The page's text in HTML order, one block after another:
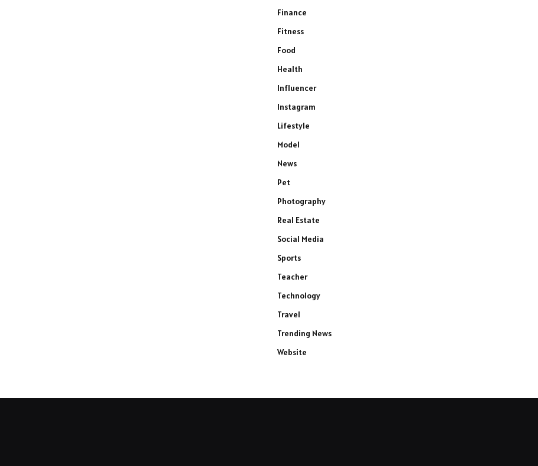
Finance
Fitness
Food
Health
Influencer
Instagram
Lifestyle
Model
News
Pet
Photography
Real Estate
Social Media
Sports
Teacher
Technology
Travel
Trending News
Website